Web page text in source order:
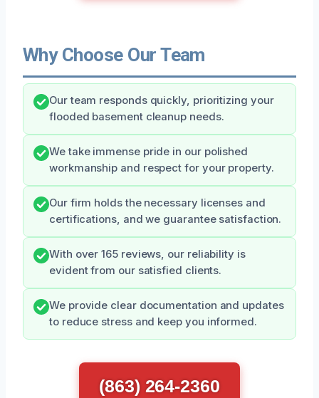
Why Choose Our Team
Our team responds quickly, prioritizing your
flooded basement cleanup needs.
We take immense pride in our polished
workmanship and respect for your property.
Our firm holds the necessary licenses and
certifications, and we guarantee satisfaction.
With over 165 reviews, our reliability is
evident from our satisfied clients.
We provide clear documentation and updates
to reduce stress and keep you informed.
(863) 264-2360